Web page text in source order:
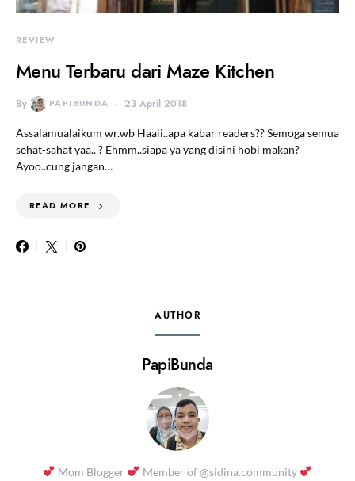
REVIEW
Menu Terbaru dari Maze Kitchen
By PAPIBUNDA 23 April 2018
Assalamualaikum wr.wb Haaii..apa kabar readers?? Semoga semua
sehat-sahat yaa.. ? Ehmm..siapa ya yang disini hobi makan?
Ayoo..cung jangan…
READ MORE
AUTHOR
PapiBunda
Mom Blogger
Member of @sidina.community